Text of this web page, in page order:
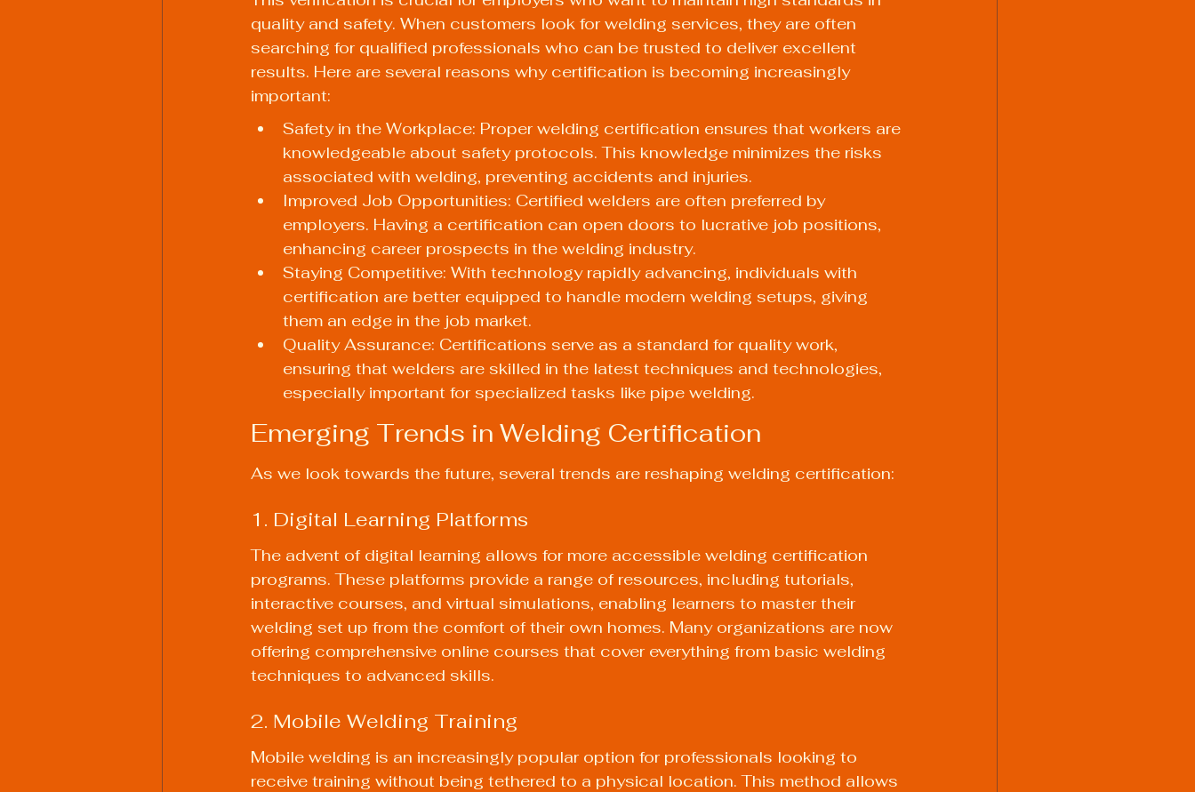
quality and safety. When customers look for welding services, they are often
searching for qualified professionals who can be trusted to deliver excellent
results. Here are several reasons why certification is becoming increasingly
important:
Safety in the Workplace: Proper welding certification ensures that workers are
knowledgeable about safety protocols. This knowledge minimizes the risks
associated with welding, preventing accidents and injuries.
Improved Job Opportunities: Certified welders are often preferred by
employers. Having a certification can open doors to lucrative job positions,
enhancing career prospects in the welding industry.
Staying Competitive: With technology rapidly advancing, individuals with
certification are better equipped to handle modern welding setups, giving
them an edge in the job market.
Quality Assurance: Certifications serve as a standard for quality work,
ensuring that welders are skilled in the latest techniques and technologies,
especially important for specialized tasks like pipe welding.
Emerging Trends in Welding Certification
As we look towards the future, several trends are reshaping welding certification:
1. Digital Learning Platforms
The advent of digital learning allows for more accessible welding certification
programs. These platforms provide a range of resources, including tutorials,
interactive courses, and virtual simulations, enabling learners to master their
welding set up from the comfort of their own homes. Many organizations are now
offering comprehensive online courses that cover everything from basic welding
techniques to advanced skills.
2. Mobile Welding Training
Mobile welding is an increasingly popular option for professionals looking to
receive training without being tethered to a physical location. This method allows